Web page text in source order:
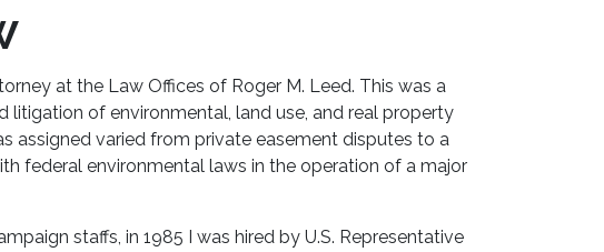
at the Law Offices of Roger M. Leed. This was a
of environmental, land use, and real property
assigned varied from private easement disputes to a
federal environmental laws in the operation of a major
staffs, in 1985 I was hired by U.S. Representative